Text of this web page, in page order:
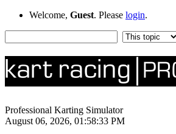
Welcome, Guest. Please login.
Professional Karting Simulator
August 06, 2026, 01:58:33 PM